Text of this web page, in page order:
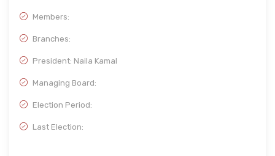
Members:
Branches:
President: Naila Kamal
Managing Board:
Election Period:
Last Election: